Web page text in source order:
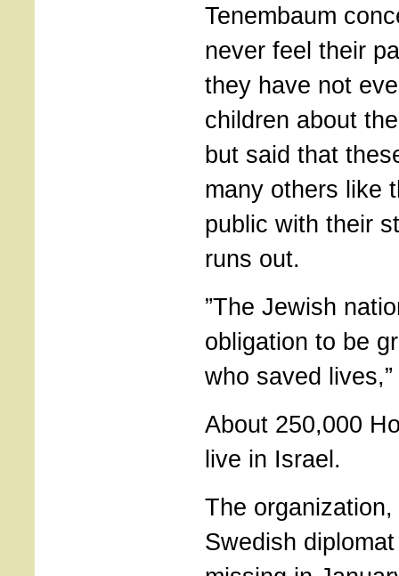
Tenembaum
never feel their
they have not
children about
but said that
many others like
public with their
runs out.
”The Jewish
obligation to be
who saved
About 250,000
live in Israel.
The
Swedish